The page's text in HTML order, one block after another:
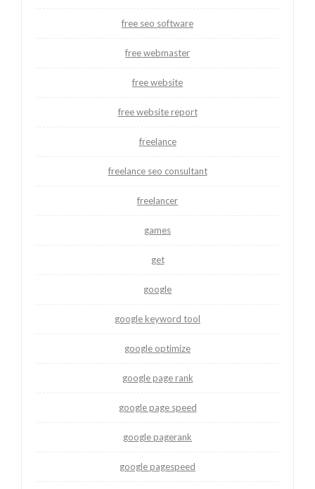
free seo software
free webmaster
free website
free website report
freelance
freelance seo consultant
freelancer
games
get
google
google keyword tool
google optimize
google page rank
google page speed
google pagerank
google pagespeed